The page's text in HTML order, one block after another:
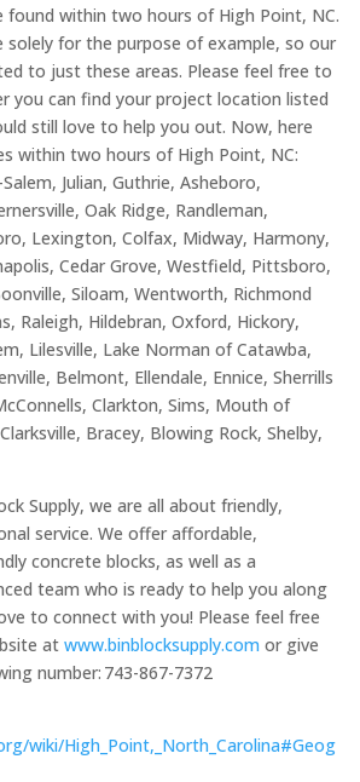
found within two hours of High Point, NC.
solely for the purpose of example, so our
to just these areas. Please feel free to
you can find your project location listed
still love to help you out. Now, here
within two hours of High Point, NC:
Julian, Guthrie, Asheboro,
Oak Ridge, Randleman,
Lexington, Colfax, Midway, Harmony,
Cedar Grove, Westfield, Pittsboro,
Siloam, Wentworth, Richmond
Raleigh, Hildebran, Oxford, Hickory,
Lilesville, Lake Norman of Catawba,
Belmont, Ellendale, Ennice, Sherrills
Clarkton, Sims, Mouth of
Bracey, Blowing Rock, Shelby,
Supply, we are all about friendly,
service. We offer affordable,
concrete blocks, as well as a
team who is ready to help you along
to connect with you! Please feel free
at www.binblocksupply.com or give
number: 743-867-7372
wiki/High_Point,_North_Carolina#Geog